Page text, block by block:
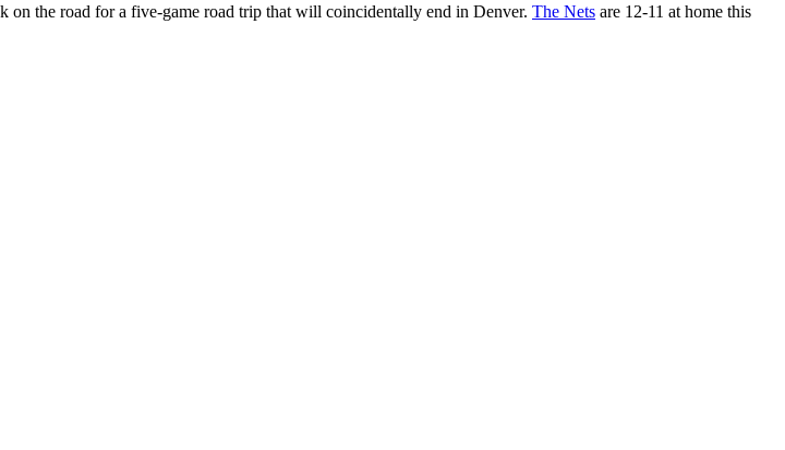
on the road for a five-game road trip that will coincidentally end in Denver. The Nets are 12-11 at home this